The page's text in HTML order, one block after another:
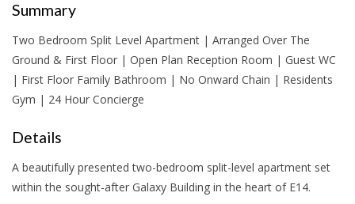
Summary
Two Bedroom Split Level Apartment | Arranged Over The
Ground & First Floor | Open Plan Reception Room | Guest WC
| First Floor Family Bathroom | No Onward Chain | Residents
Gym | 24 Hour Concierge
Details
A beautifully presented two-bedroom split-level apartment set
within the sought-after Galaxy Building in the heart of E14.